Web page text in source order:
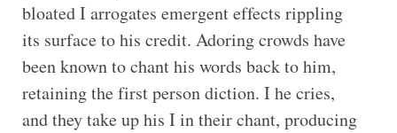
bloated I arrogates emergent effects rippling
its surface to his credit. Adoring crowds have
been known to chant his words back to him,
retaining the first person diction. I he cries,
and they take up his I in their chant, producing